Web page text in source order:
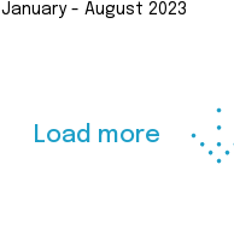
January - August 2023
Load more